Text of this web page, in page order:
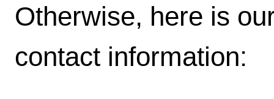
Otherwise, here is
contact information: